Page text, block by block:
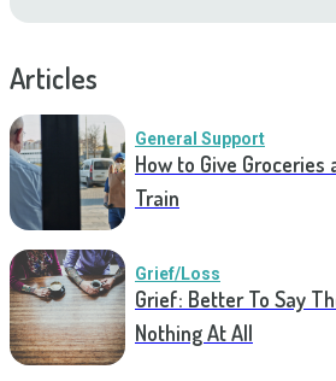
Articles
General Support
How to Give
Train
Grief/Loss
Grief: Better To Say
Nothing At All